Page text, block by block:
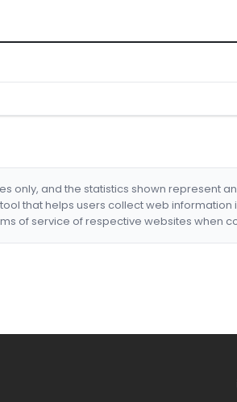
only, and the statistics shown represent
that helps users collect web
of service of respective websites when